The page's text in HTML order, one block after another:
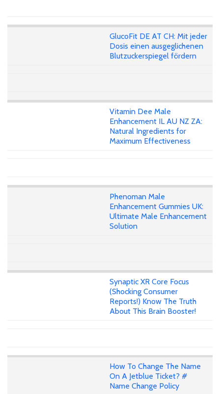
GlucoFit DE AT CH: Mit jeder
Dosis einen ausgeglichenen
Blutzuckerspiegel fördern
Vitamin Dee Male
Enhancement IL AU NZ ZA:
Natural Ingredients for
Maximum Effectiveness
Phenoman Male
Enhancement Gummies UK:
Ultimate Male Enhancement
Solution
Synaptic XR Core Focus
(Shocking Consumer
Reports!) Know The Truth
About This Brain Booster!
How To Change The Name
On A Jetblue Ticket? #
Name Change Policy